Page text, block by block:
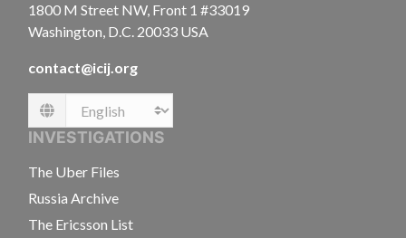
1800 M Street NW, Front 1 #33019
Washington, D.C. 20033 USA
contact@icij.org
Language
INVESTIGATIONS
The Uber Files
Russia Archive
The Ericsson List